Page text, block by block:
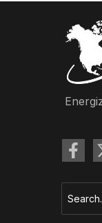
for: